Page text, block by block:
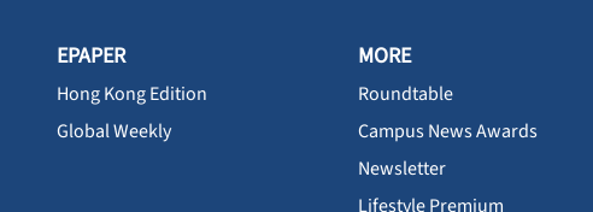
EPAPER
Hong Kong Edition
Global Weekly
MORE
Roundtable
Campus News Awards
Newsletter
Lifestyle Premium